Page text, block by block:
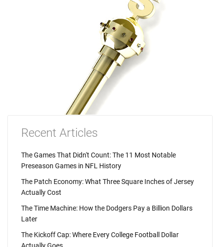
Recent Articles
The Games That Didn't Count: The 11 Most Notable
Preseason Games in NFL History
The Patch Economy: What Three Square Inches of Jersey
Actually Cost
The Time Machine: How the Dodgers Pay a Billion Dollars
Later
The Kickoff Cap: Where Every College Football Dollar